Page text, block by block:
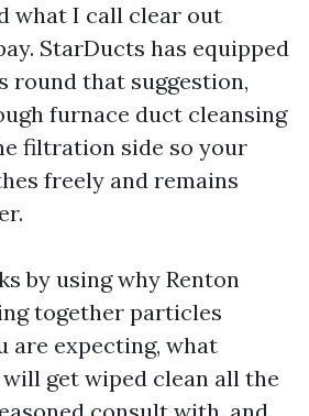
what I call clear out
StarDucts has equipped
round that suggestion,
furnace duct cleansing
filtration side so your
freely and remains
by using why Renton
together particles
are expecting, what
get wiped clean all the